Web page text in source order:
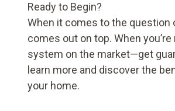
Ready to Begin?
When it comes to the question
comes out on top. When
system on the market—get
learn more and discover the
your home.